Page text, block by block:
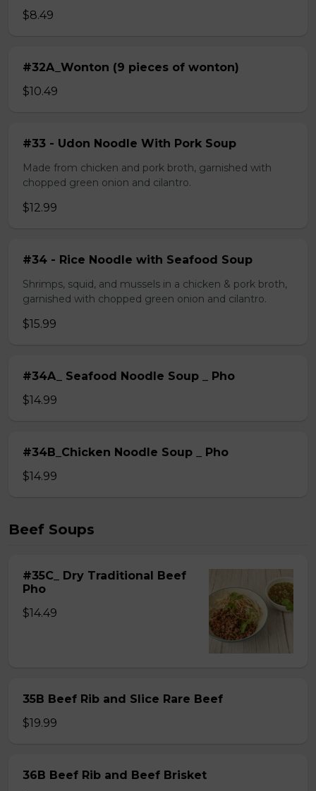
$8.49
#32A_Wonton (9 pieces of wonton)
$10.49
#33 - Udon Noodle With Pork Soup
Made from chicken and pork broth, garnished with
chopped green onion and cilantro.
$12.99
#34 - Rice Noodle with Seafood Soup
Shrimps, squid, and mussels in a chicken & pork broth,
garnished with chopped green onion and cilantro.
$15.99
#34A_ Seafood Noodle Soup _ Pho
$14.99
#34B_Chicken Noodle Soup _ Pho
$14.99
Beef Soups
#35C_ Dry Traditional Beef
Pho
$14.49
35B Beef Rib and Slice Rare Beef
$19.99
36B Beef Rib and Beef Brisket